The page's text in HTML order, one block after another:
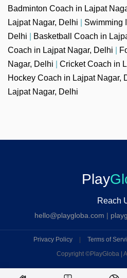
Badminton Coach in Lajpat
Lajpat Nagar, Delhi
Swimming
Delhi
Basketball Coach in
Coach in Lajpat Nagar, Delhi
Nagar, Delhi
Cricket Coach in
Hockey Coach in Lajpat Nagar,
Lajpat Nagar, Delhi
Play
Reach
hello@playgloba.com |
Privacy Policy Terms of
Copyright ©PlayGloba |